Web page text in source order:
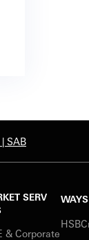
SAB
SERV
& Corporate